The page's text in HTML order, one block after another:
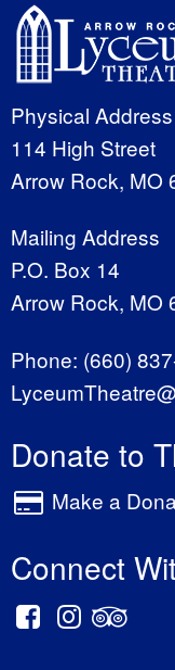
Physical Address
114 High Street
Arrow Rock, MO
Mailing Address
P.O. Box 14
Arrow Rock, MO
Phone: (660)
Donate to
Make a
Connect